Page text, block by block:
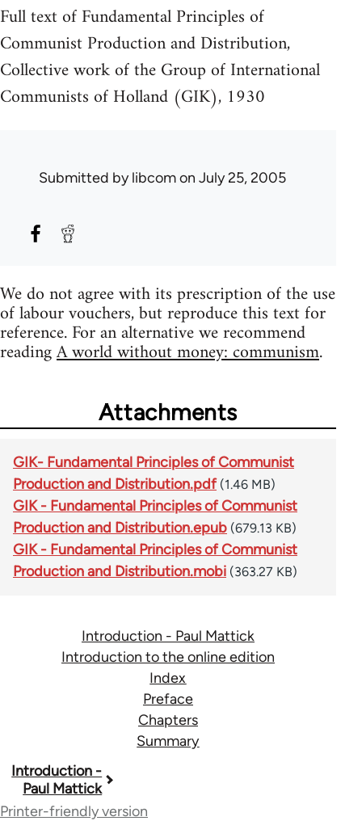
Full text of Fundamental Principles of
Communist Production and Distribution,
Collective work of the Group of International
Communists of Holland (GIK), 1930
Submitted bylibcomon July 25, 2005
We do not agree with its prescription of the use
of labour vouchers, but reproduce this text for
reference. For an alternative we recommend
readingA world without money: communism.
Attachments
GIK- Fundamental Principles of Communist
Production and Distribution.pdf (1.46 MB)
GIK - Fundamental Principles of Communist
Production and Distribution.epub (679.13 KB)
GIK - Fundamental Principles of Communist
Production and Distribution.mobi (363.27 KB)
Introduction - Paul Mattick
Introduction to the online edition
Index
Preface
Chapters
Summary
Book
traversal
Introduction -
Paul Mattick
Printer-friendly version